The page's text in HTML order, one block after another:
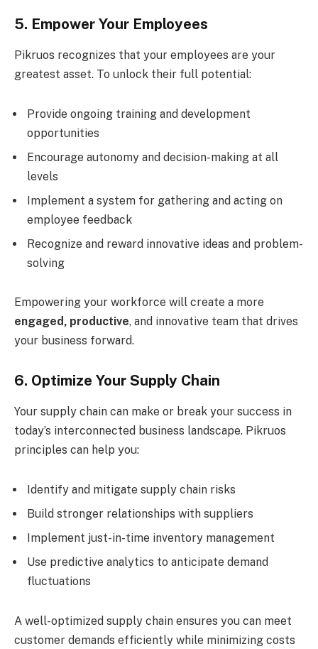
5. Empower Your Employees
Pikruos recognizes that your employees are your
greatest asset. To unlock their full potential:
Provide ongoing training and development
opportunities
Encourage autonomy and decision-making at all
levels
Implement a system for gathering and acting on
employee feedback
Recognize and reward innovative ideas and problem-
solving
Empowering your workforce will create a more
engaged, productive, and innovative team that drives
your business forward.
6. Optimize Your Supply Chain
Your supply chain can make or break your success in
today’s interconnected business landscape. Pikruos
principles can help you:
Identify and mitigate supply chain risks
Build stronger relationships with suppliers
Implement just-in-time inventory management
Use predictive analytics to anticipate demand
fluctuations
A well-optimized supply chain ensures you can meet
customer demands efficiently while minimizing costs